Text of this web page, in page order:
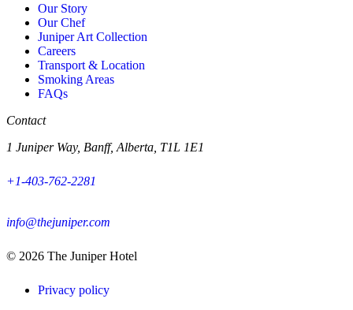
Our Story
Our Chef
Juniper Art Collection
Careers
Transport & Location
Smoking Areas
FAQs
Contact
1 Juniper Way, Banff, Alberta, T1L 1E1
+1-403-762-2281
info@thejuniper.com
© 2026 The Juniper Hotel
Privacy policy